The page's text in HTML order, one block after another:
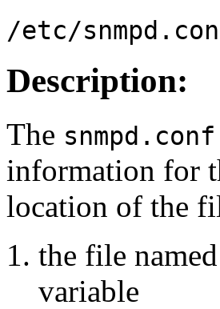
/etc/
Description:
The snmpd.conf
information for
location of the
the file
variable